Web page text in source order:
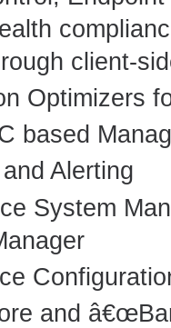
client-
Optimizers
based
Alerting
System
and